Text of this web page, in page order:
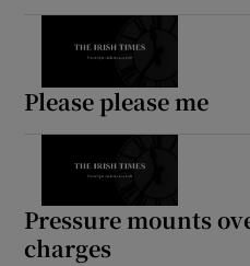
Please please me
Pressure mounts
charges